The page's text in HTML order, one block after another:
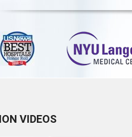
VIDEOS